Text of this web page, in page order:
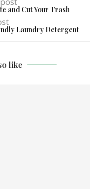
and Cut Your Trash
Laundry Detergent
like